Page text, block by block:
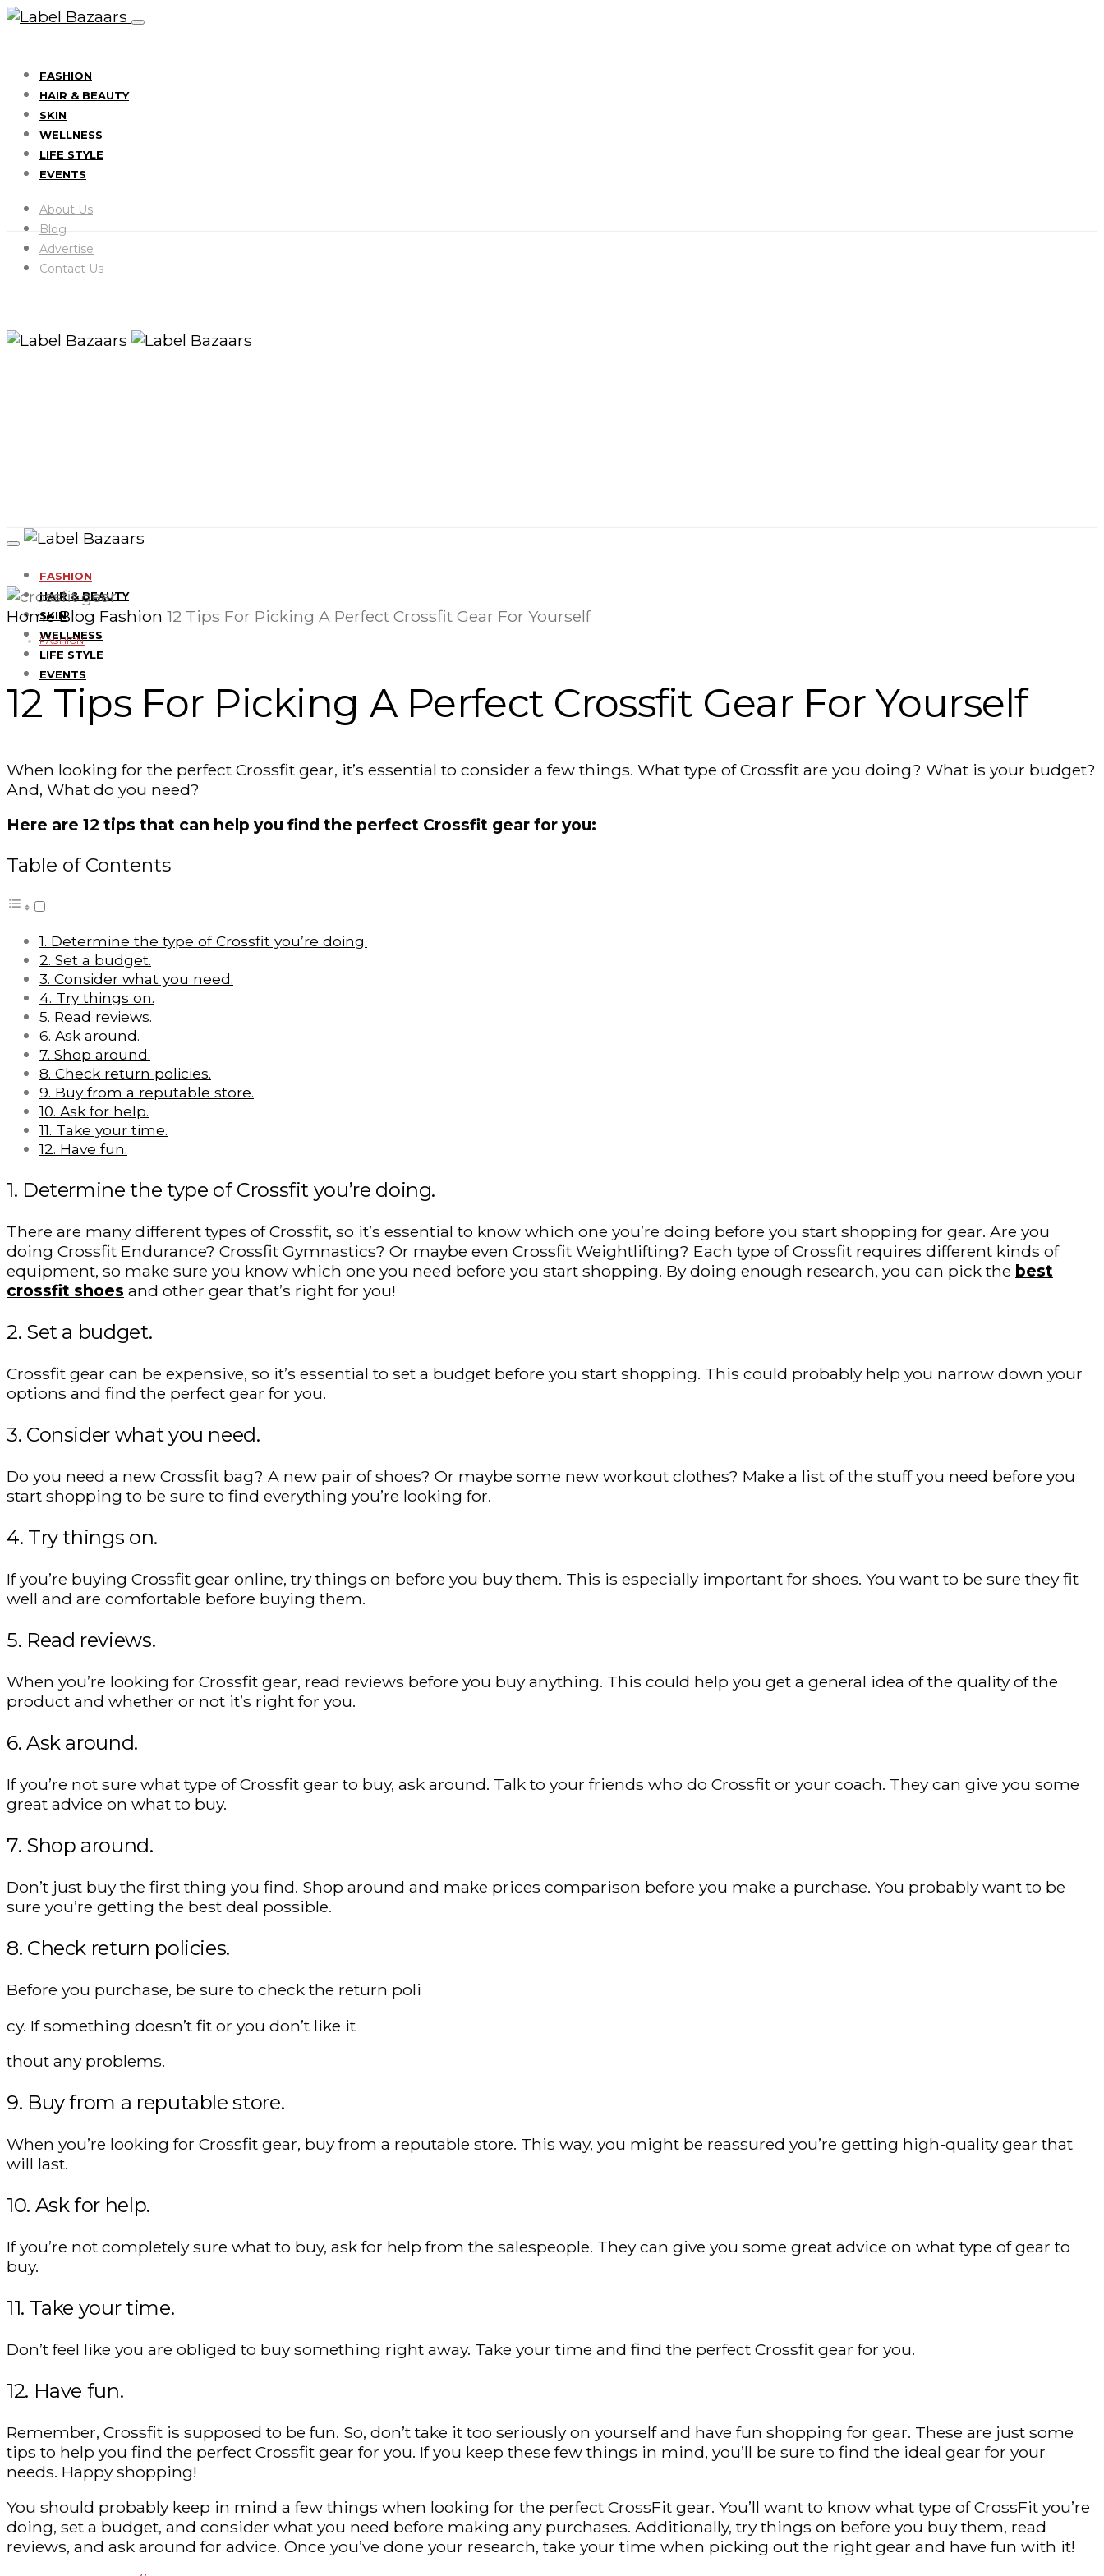
FASHION
HAIR & BEAUTY
SKIN
WELLNESS
LIFE STYLE
EVENTS
About Us
Blog
Advertise
Contact Us
FASHION
HAIR & BEAUTY
SKIN
WELLNESS
LIFE STYLE
EVENTS
Home Blog Fashion 12 Tips For Picking A Perfect Crossfit Gear For Yourself
FASHION
12 Tips For Picking A Perfect Crossfit Gear For Yourself
When looking for the perfect Crossfit gear, it’s essential to consider a few things. What type of Crossfit are you doing? What is your budget?
And, What do you need?
Here are 12 tips that can help you find the perfect Crossfit gear for you:
Table of Contents
1. Determine the type of Crossfit you’re doing.
2. Set a budget.
3. Consider what you need.
4. Try things on.
5. Read reviews.
6. Ask around.
7. Shop around.
8. Check return policies.
9. Buy from a reputable store.
10. Ask for help.
11. Take your time.
12. Have fun.
1. Determine the type of Crossfit you’re doing.
There are many different types of Crossfit, so it’s essential to know which one you’re doing before you start shopping for gear. Are you
doing Crossfit Endurance? Crossfit Gymnastics? Or maybe even Crossfit Weightlifting? Each type of Crossfit requires different kinds of
equipment, so make sure you know which one you need before you start shopping. By doing enough research, you can pick the best
crossfit shoes and other gear that’s right for you!
2. Set a budget.
Crossfit gear can be expensive, so it’s essential to set a budget before you start shopping. This could probably help you narrow down your
options and find the perfect gear for you.
3. Consider what you need.
Do you need a new Crossfit bag? A new pair of shoes? Or maybe some new workout clothes? Make a list of the stuff you need before you
start shopping to be sure to find everything you’re looking for.
4. Try things on.
If you’re buying Crossfit gear online, try things on before you buy them. This is especially important for shoes. You want to be sure they fit
well and are comfortable before buying them.
5. Read reviews.
When you’re looking for Crossfit gear, read reviews before you buy anything. This could help you get a general idea of the quality of the
product and whether or not it’s right for you.
6. Ask around.
If you’re not sure what type of Crossfit gear to buy, ask around. Talk to your friends who do Crossfit or your coach. They can give you some
great advice on what to buy.
7. Shop around.
Don’t just buy the first thing you find. Shop around and make prices comparison before you make a purchase. You probably want to be
sure you’re getting the best deal possible.
8. Check return policies.
Before you purchase, be sure to check the return poli
cy. If something doesn’t fit or you don’t like it
thout any problems.
9. Buy from a reputable store.
When you’re looking for Crossfit gear, buy from a reputable store. This way, you might be reassured you’re getting high-quality gear that
will last.
10. Ask for help.
If you’re not completely sure what to buy, ask for help from the salespeople. They can give you some great advice on what type of gear to
buy.
11. Take your time.
Don’t feel like you are obliged to buy something right away. Take your time and find the perfect Crossfit gear for you.
12. Have fun.
Remember, Crossfit is supposed to be fun. So, don’t take it too seriously on yourself and have fun shopping for gear. These are just some
tips to help you find the perfect Crossfit gear for you. If you keep these few things in mind, you’ll be sure to find the ideal gear for your
needs. Happy shopping!
You should probably keep in mind a few things when looking for the perfect CrossFit gear. You’ll want to know what type of CrossFit you’re
doing, set a budget, and consider what you need before making any purchases. Additionally, try things on before you buy them, read
reviews, and ask around for advice. Once you’ve done your research, take your time when picking out the right gear and have fun with it!